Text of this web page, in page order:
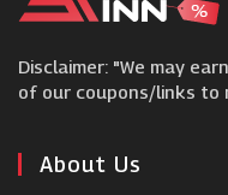
The Towel Shop
SSE
BoilerJuice
Disclaimer: "We may
of our coupons/links to
About Us